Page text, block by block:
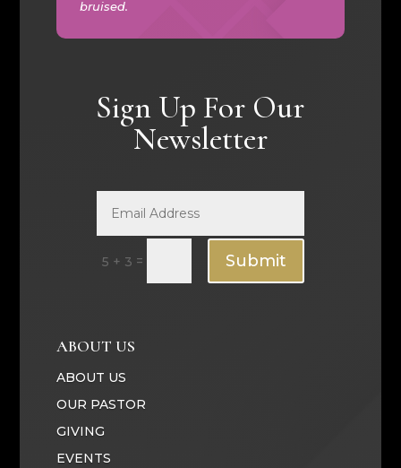
bruised.
Sign Up For Our
Newsletter
5 + 3 = Submit
ABOUT US
ABOUT US
OUR PASTOR
GIVING
EVENTS